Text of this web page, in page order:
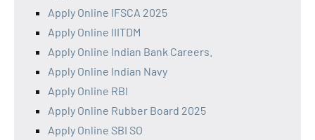
Apply Online IFSCA 2025
Apply Online IIITDM
Apply Online Indian Bank Careers.
Apply Online Indian Navy
Apply Online RBI
Apply Online Rubber Board 2025
Apply Online SBI SO